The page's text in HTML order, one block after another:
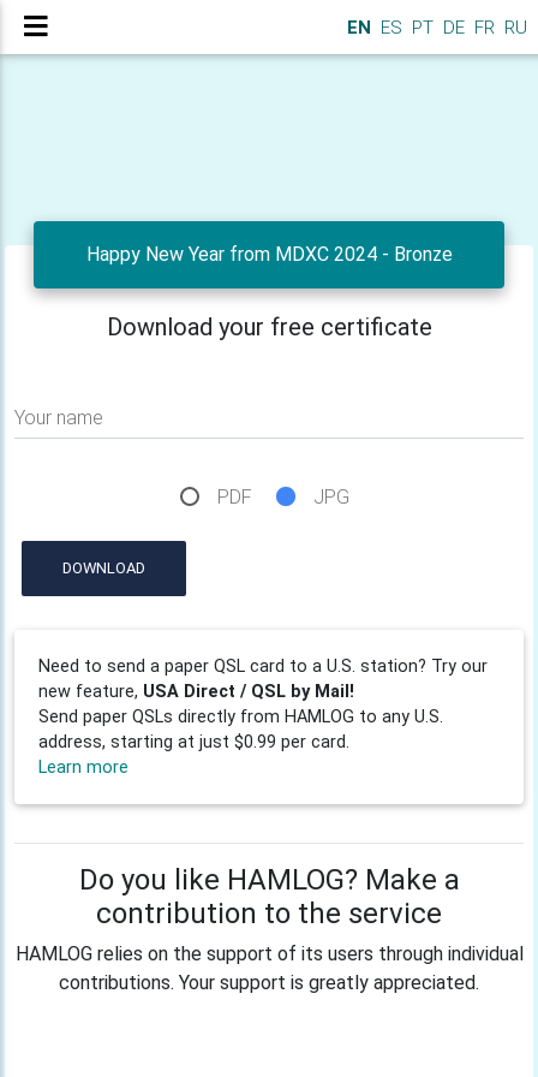
EN ES PT DE FR RU
Happy New Year from MDXC 2024 - Bronze
Download your free certificate
Your name
PDF JPG
DOWNLOAD
Need to send a paper QSL card to a U.S. station? Try our
new feature, USA Direct / QSL by Mail!
Send paper QSLs directly from HAMLOG to any U.S.
address, starting at just $0.99 per card.
Learn more
Do you like HAMLOG? Make a
contribution to the service
HAMLOG relies on the support of its users through individual
contributions. Your support is greatly appreciated.